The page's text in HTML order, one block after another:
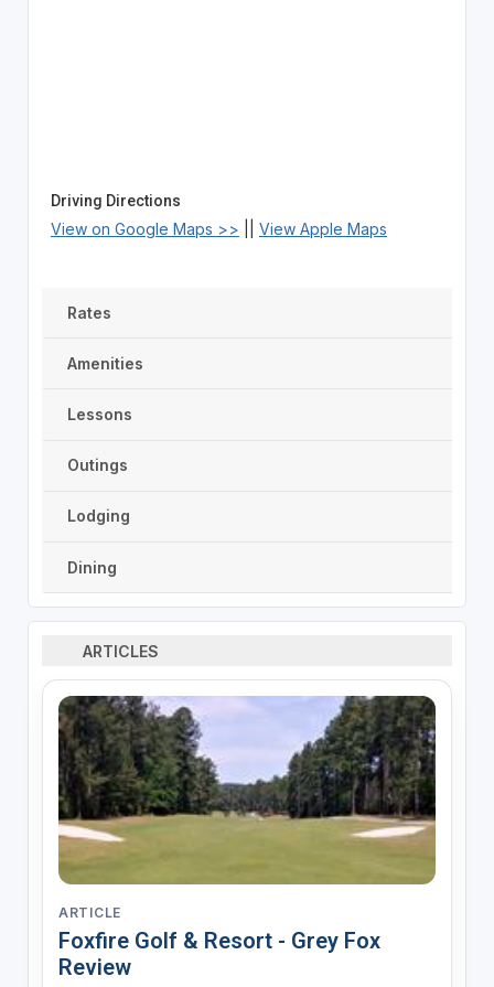
Driving Directions
View on Google Maps >> View Apple Maps
Rates
Amenities
Lessons
Outings
Lodging
Dining
ARTICLES
ARTICLE
Foxfire Golf & Resort - Grey Fox
Review